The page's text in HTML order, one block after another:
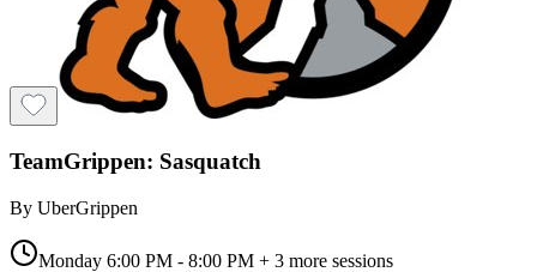
TeamGrippen: Sasquatch
By UberGrippen
Monday 6:00 PM - 8:00 PM + 3 more sessions